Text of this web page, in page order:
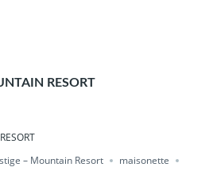
RESORT
– Mountain Resort
maisonette